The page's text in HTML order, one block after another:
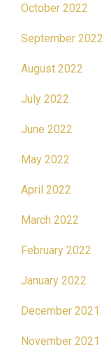
October 2022
September 2022
August 2022
July 2022
June 2022
May 2022
April 2022
March 2022
February 2022
January 2022
December 2021
November 2021